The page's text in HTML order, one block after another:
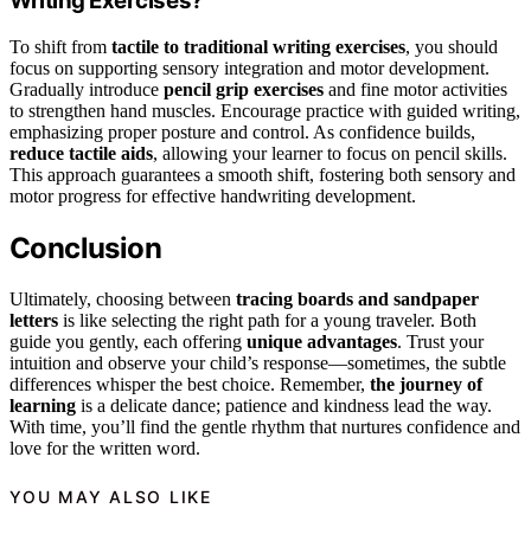
To shift from tactile to traditional writing exercises, you should
focus on supporting sensory integration and motor development.
Gradually introduce pencil grip exercises and fine motor activities
to strengthen hand muscles. Encourage practice with guided writing,
emphasizing proper posture and control. As confidence builds,
reduce tactile aids, allowing your learner to focus on pencil skills.
This approach guarantees a smooth shift, fostering both sensory and
motor progress for effective handwriting development.
Conclusion
Ultimately, choosing between tracing boards and sandpaper
letters is like selecting the right path for a young traveler. Both
guide you gently, each offering unique advantages. Trust your
intuition and observe your child’s response—sometimes, the subtle
differences whisper the best choice. Remember, the journey of
learning is a delicate dance; patience and kindness lead the way.
With time, you’ll find the gentle rhythm that nurtures confidence and
love for the written word.
YOU MAY ALSO LIKE